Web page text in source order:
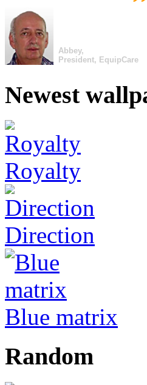
Abbey,
President, EquipCare
Newest
Royalty
Direction
Blue matrix
Random